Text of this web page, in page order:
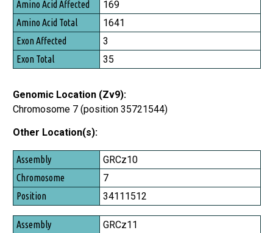
Amino Acid Total
Exon Affected
Exon Total
169
1641
3
35
Genomic Location (Zv9):
Chromosome 7 (position 35721544)
Other Location(s):
Assembly
Chromosome
Position
GRCz10
7
34111512
GRCz11